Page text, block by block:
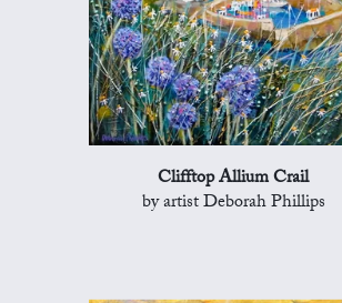
Clifftop Allium Crail
by artist Deborah Phillips